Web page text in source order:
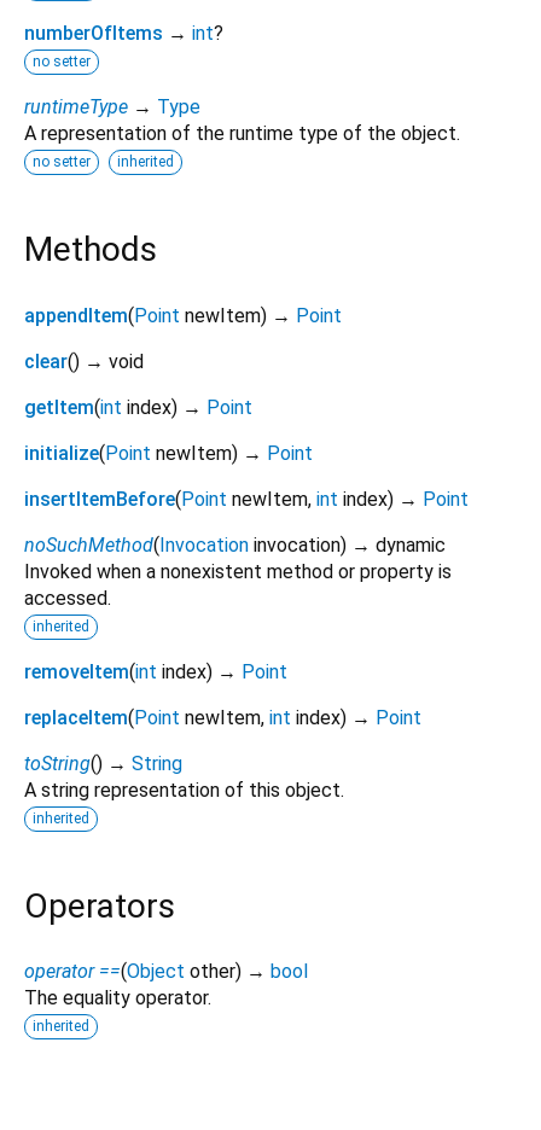
numberOfItems → int?
no setter
runtimeType → Type
A representation of the runtime type of the object.
no setter inherited
Methods
appendItem(Point newItem) → Point
clear() → void
getItem(int index) → Point
initialize(Point newItem) → Point
insertItemBefore(Point newItem, int index) → Point
noSuchMethod(Invocation invocation) → dynamic
Invoked when a nonexistent method or property is
accessed.
inherited
removeItem(int index) → Point
replaceItem(Point newItem, int index) → Point
toString() → String
A string representation of this object.
inherited
Operators
operator ==(Object other) → bool
The equality operator.
inherited